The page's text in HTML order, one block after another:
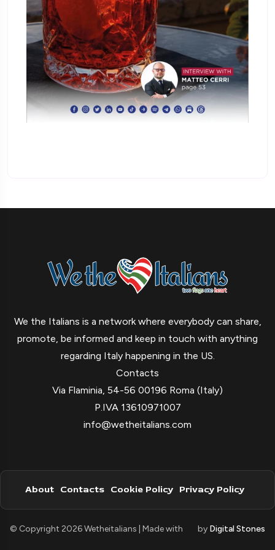
We the Italians is a network where everybody can share,
promote, be informed and keep in touch with anything
regarding Italy happening in the US.
Contacts
Via Flaminia, 54-56 00196 Roma (Italy)
P.IVA 13610971007
info@wetheitalians.com
About Contacts Cookie Policy Privacy Policy
© Copyright 2026 Wetheitalians | Made with by Digital Stones